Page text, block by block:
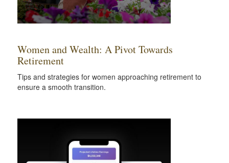
Women and Wealth: A Pivot Towards
Retirement
Tips and strategies for women approaching retirement to
ensure a smooth transition.